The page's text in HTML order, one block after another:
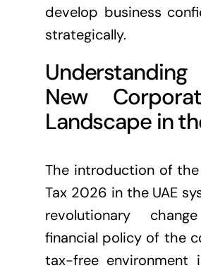
develop business
strategically.
New
Landscape in
The introduction of
Tax 2026 in the UAE
revolutionary
financial policy of the
tax-free environment